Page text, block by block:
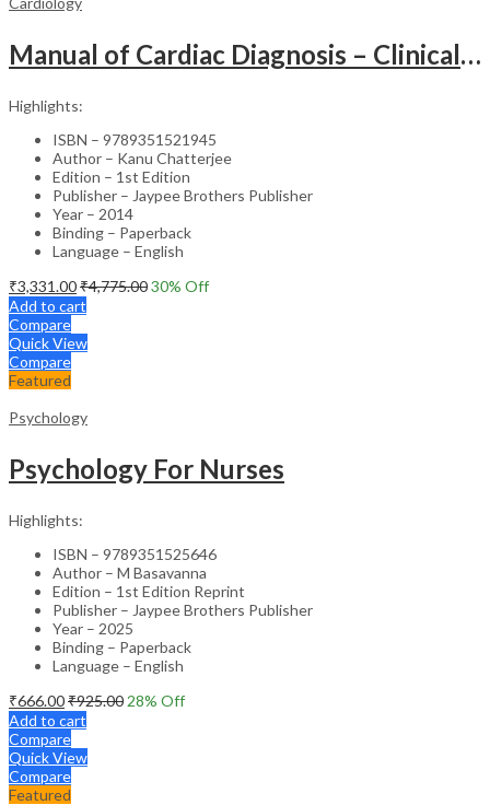
Manual of Cardiac Diagnosis – Clinical Guide
Highlights:
ISBN – 9789351521945
Author – Kanu Chatterjee
Edition – 1st Edition
Publisher – Jaypee Brothers Publisher
Year – 2014
Binding – Paperback
Language – English
₹3,331.00₹4,775.0030% Off
Add to cart
Compare
Quick View
Compare
Featured
Psychology
Psychology For Nurses
Highlights:
ISBN – 9789351525646
Author – M Basavanna
Edition – 1st Edition Reprint
Publisher – Jaypee Brothers Publisher
Year – 2025
Binding – Paperback
Language – English
₹666.00₹925.00 28% Off
Add to cart
Compare
Quick View
Compare
Featured